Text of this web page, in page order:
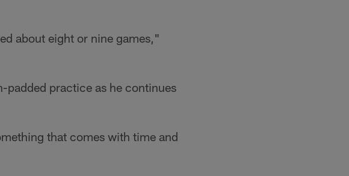
about eight or nine games,"
practice as he continues
that comes with time and